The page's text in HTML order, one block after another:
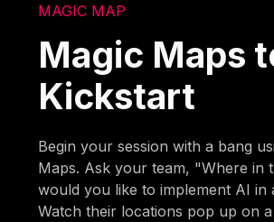
MAGIC MAP
Magic Maps
Kickstart
Begin your session with a bang
Maps. Ask your team, "Where in
would you like to implement AI in
Watch their locations pop up on